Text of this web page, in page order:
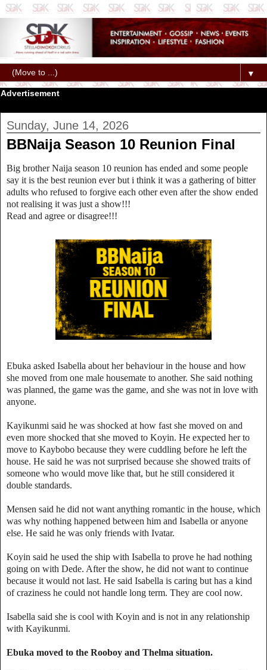
▼
Advertisement
Sunday, June 14, 2026
BBNaija Season 10 Reunion Final
Big brother Naija season 10 reunion has ended and some people
say it is the best reunion ever but i think it was a gathering of bitter
adults who refused to forgive each other even after the show ended
not realising it was just a show!!!
Read and agree or disagree!!!
Ebuka asked Isabella about her behaviour in the house and how
she moved from one male housemate to another. She said nothing
was planned, the game was the game, and she was not in love with
anyone.
Kayikunmi said he was shocked at how fast she moved on and
even more shocked that she moved to Koyin. He expected her to
move to Kaybobo because they were cuddling before he left the
house. He said he was not surprised because she showed traits of
someone who would move like that, but he still considered it
double standards.
Mensen said he did not want anything romantic in the house, which
was why nothing happened between him and Isabella or anyone
else. He said he was only friends with Ivatar.
Koyin said he used the ship with Isabella to prove he had nothing
going on with Dede. After the show, he did not want to continue
because it would not last. He said Isabella is caring but has a kind
of craziness he could not handle long term. They are cool now.
Isabella said she is cool with Koyin and is not in any relationship
with Kayikunmi.
Ebuka moved to the Rooboy and Thelma situation.